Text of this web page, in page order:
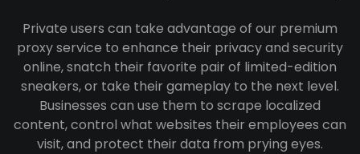
Private users can take advantage of our premium
proxy service to enhance their privacy and security
online, snatch their favorite pair of limited-edition
sneakers, or take their gameplay to the next level.
Businesses can use them to scrape localized
content, control what websites their employees can
visit, and protect their data from prying eyes.